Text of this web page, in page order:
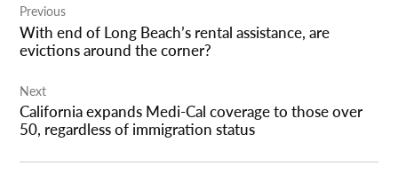
navigation
Previous
With end of Long Beach’s rental assistance, are
evictions around the corner?
Next
California expands Medi-Cal coverage to those over
50, regardless of immigration status